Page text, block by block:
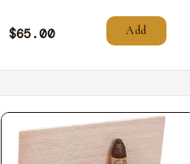
$65.00 Add